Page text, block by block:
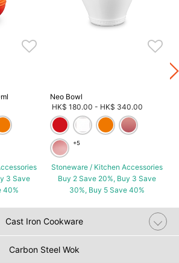
3 Save
40%
Neo Bowl
HK$ 180.00 - HK$ 340.00
+5
Stoneware / Kitchen Accessories
Buy 2 Save 20%, Buy 3 Save
30%, Buy 5 Save 40%
Cast Iron Cookware
Carbon Steel Wok